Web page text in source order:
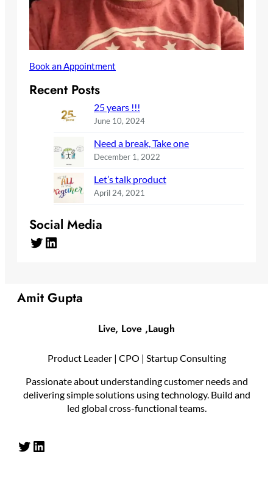
Book an Appointment
Recent Posts
25 years !!!
June 10, 2024
Need a break, Take one
December 1, 2022
Let’s talk product
April 24, 2021
Social Media
Twitter LinkedIn
Amit Gupta
Live, Love ,Laugh
Product Leader | CPO | Startup Consulting
Passionate about understanding customer needs and
delivering simple solutions using technology. Build and
led global cross-functional teams.
Twitter LinkedIn